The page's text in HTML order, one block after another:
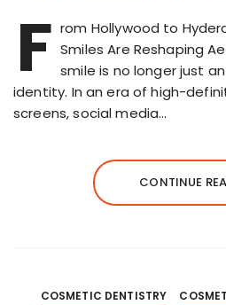
F rom Hollywood to
Smiles Are Reshaping
smile is no longer just
identity. In an era of high-
screens, social media…
CONTINUE
COSMETIC DENTISTRY